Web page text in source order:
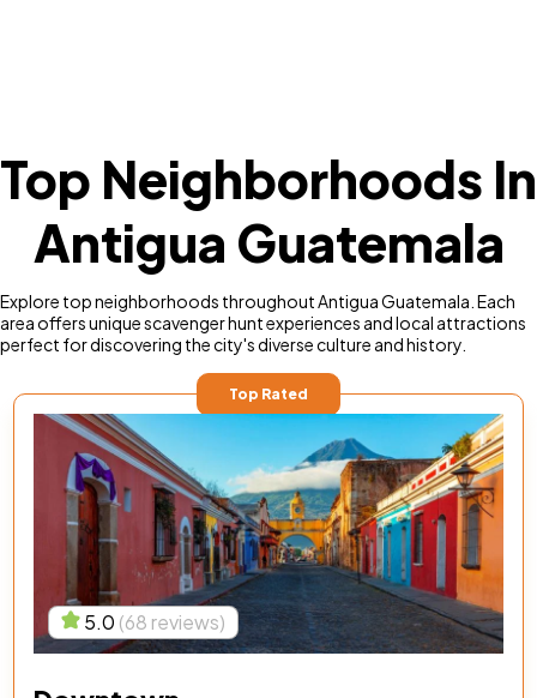
Top Neighborhoods In
Antigua Guatemala
Explore top neighborhoods throughout Antigua Guatemala. Each
area offers unique scavenger hunt experiences and local attractions
perfect for discovering the city's diverse culture and history.
Top Rated
5.0 (68 reviews)